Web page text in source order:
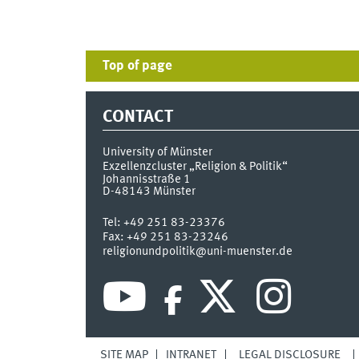
Top of page
CONTACT
University of Münster
Exzellenzcluster „Religion & Politik“
Johannisstraße 1
D-48143 Münster
Tel: +49 251 83-23376
Fax: +49 251 83-23246
religionundpolitik@uni-muenster.de
SITE MAP INTRANET LEGAL DISCLOSURE